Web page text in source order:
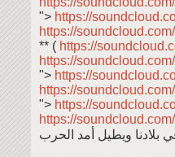
"> https://
https://
** ( https://
https://
"> https://
https://
"> https://
https://